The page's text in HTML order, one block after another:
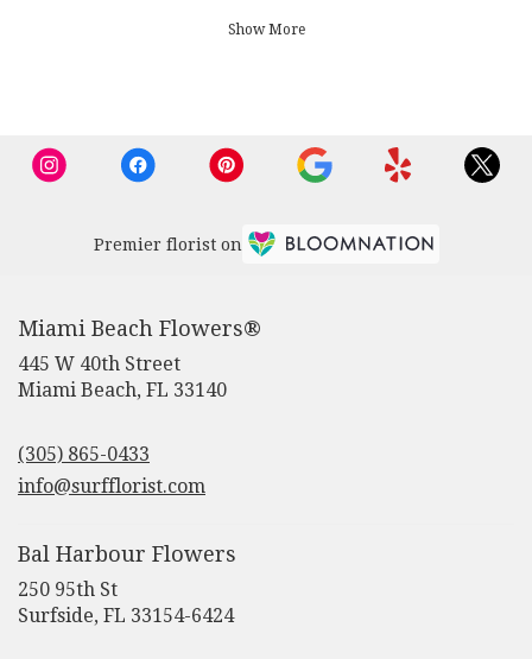
Florist's Response:Show More
Premier florist on
Miami Beach Flowers®
445 W 40th Street
Miami Beach, FL 33140(link
(305) 865-0433
info@surfflorist.com
Bal Harbour Flowers
250 95th St
Surfside, FL 33154-6424